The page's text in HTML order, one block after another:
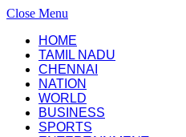
Close Menu
HOME
TAMIL NADU
CHENNAI
NATION
WORLD
BUSINESS
SPORTS